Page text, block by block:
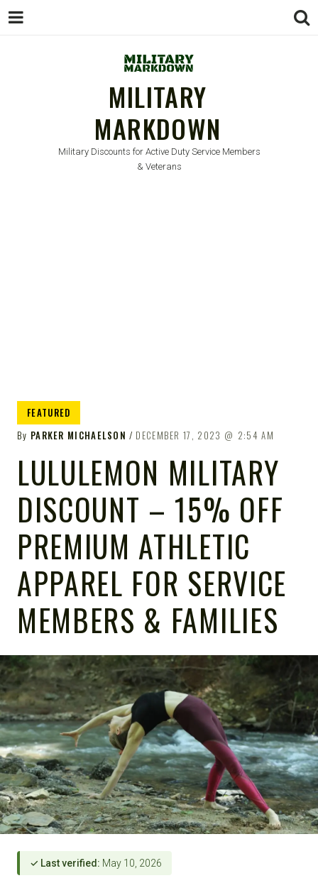
MILITARY
MARKDOWN
Military Discounts for Active Duty Service Members
& Veterans
FEATURED
By PARKER MICHAELSON DECEMBER 17, 2023 2:54 AM
LULULEMON MILITARY
DISCOUNT – 15% OFF
PREMIUM ATHLETIC
APPAREL FOR SERVICE
MEMBERS & FAMILIES
✓ Last verified: May 10, 2026